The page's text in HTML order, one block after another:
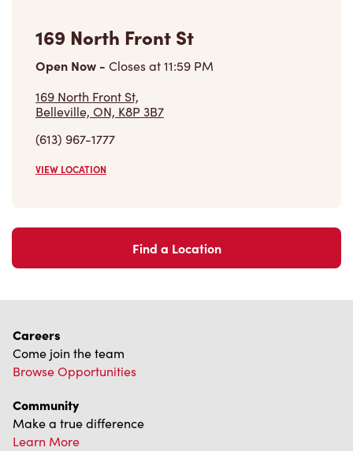
169 North Front St
Open Now - Closes at11:59 PM
169 North Front St,
Belleville, ON, K8P 3B7
(613) 967-1777
VIEW LOCATION
Find a Location
Careers
Come join the team
Browse Opportunities
Community
Make a true difference
Learn More